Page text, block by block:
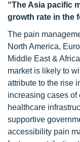
“The Asia pacific
growth rate in the
The pain
North America,
Middle East &
market is likely to
attribute to the rise
increasing cases of
healthcare
supportive
accessibility pain